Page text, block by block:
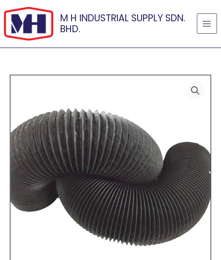
content
M H INDUSTRIAL SUPPLY SDN.
BHD.